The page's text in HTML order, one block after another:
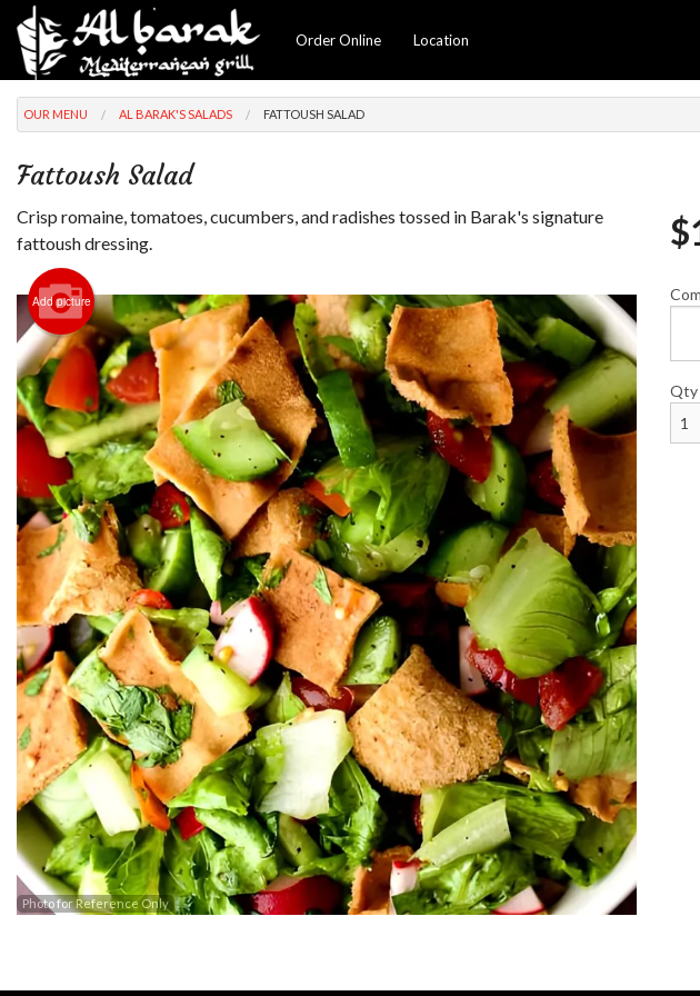
Order Online Location
Barak's Chicken Shawarma Wrap
Free)
$15.25
OUR MENU AL BARAK'S SALADS FATTOUSH SALAD
Fattoush Salad
Crisp romaine, tomatoes, cucumbers, and radishes tossed in Barak's signature
fattoush dressing.
Add picture
Photo for Reference Only
$
Qty